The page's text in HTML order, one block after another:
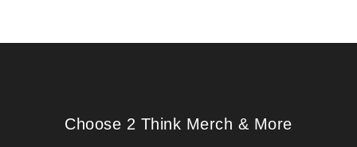
Choose 2 Think Merch & More
Choose 2 Think Merch & More